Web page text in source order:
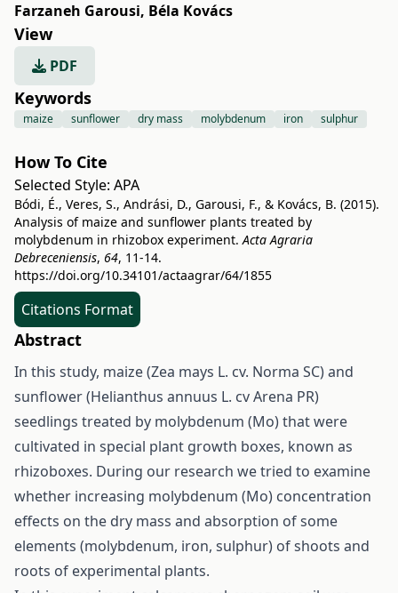
Farzaneh Garousi, Béla Kovács
View
PDF
Keywords
maize sunflower dry mass molybdenum iron sulphur
How To Cite
Selected Style: APA
Bódi, É., Veres, S., Andrási, D., Garousi, F., & Kovács, B. (2015).
Analysis of maize and sunflower plants treated by
molybdenum in rhizobox experiment.Acta Agraria
Debreceniensis, 64, 11-14.
https://doi.org/10.34101/actaagrar/64/1855
Citations Format
Abstract
In this study, maize (Zea mays L. cv. Norma SC) and
sunflower (Helianthus annuus L. cv Arena PR)
seedlings treated by molybdenum (Mo) that were
cultivated in special plant growth boxes, known as
rhizoboxes. During our research we tried to examine
whether increasing molybdenum (Mo) concentration
effects on the dry mass and absorption of some
elements (molybdenum, iron, sulphur) of shoots and
roots of experimental plants.